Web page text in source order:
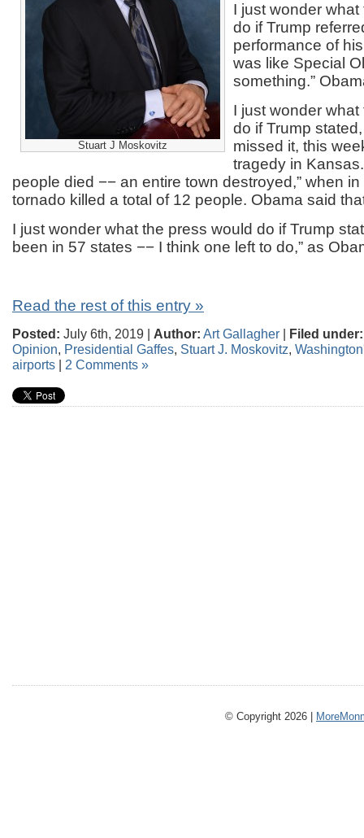
Stuart J Moskovitz
I just wonder
do if Trump
performance of his
was like Special
something.”
I just wonder
do if Trump
missed it, this
tragedy in
people died −− an entire town destroyed,” when
tornado killed a total of 12 people. Obama said
I just wonder what the press would do if Trump
been in 57 states −− I think one left to do,” as
Read the rest of this entry »
Posted: July 6th, 2019 | Author: Art Gallagher | Filed under:
Opinion, Presidential Gaffes, Stuart J. Moskovitz,
airports | 2 Comments »
© Copyright 2026 |